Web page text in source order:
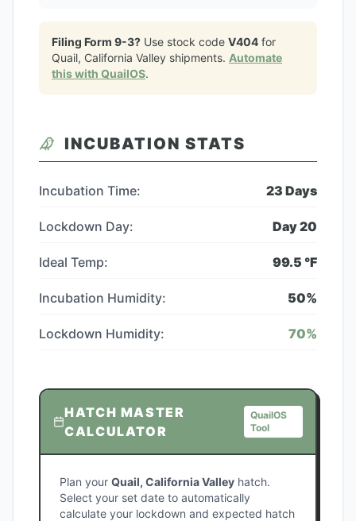
Filing Form 9-3? Use stock code V404 for
Quail, California Valley shipments. Automate
this with QuailOS.
INCUBATION STATS
Incubation Time: 23 Days
Lockdown Day: Day20
Ideal Temp: 99.5 °F
Incubation Humidity: 50%
Lockdown Humidity: 70%
HATCH MASTER
CALCULATOR
QuailOS
Tool
Plan your Quail, California Valley hatch.
Select your set date to automatically
calculate your lockdown and expected hatch